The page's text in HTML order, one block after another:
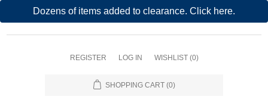
Dozens of items added to clearance. Click here.
REGISTER LOG IN WISHLIST (0)
SHOPPING CART (0)